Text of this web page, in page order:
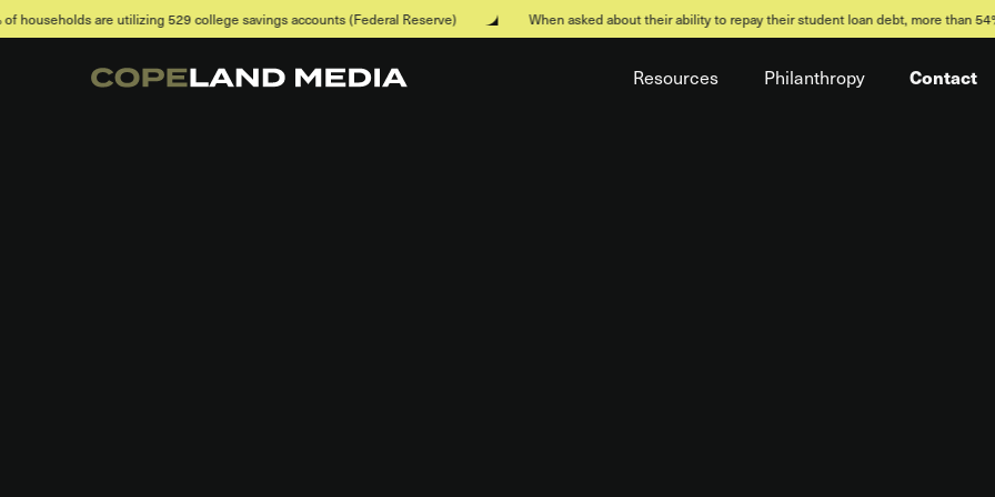
utilizing 529 college savings accounts (Federal Reserve) When asked about their ability to repay their student loan debt, more than 54% of Millennials
Resources Philanthropy Contact